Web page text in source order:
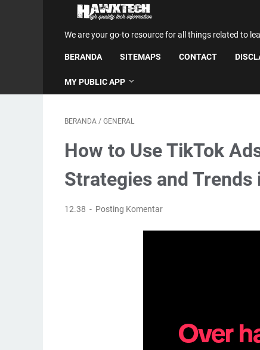
We are your go-to resource for all things related to
BERANDA SITEMAPS CONTACT
MY PUBLIC APP
BERANDA / GENERAL
How to Use TikTok
Strategies and Trends
12.38 Posting Komentar